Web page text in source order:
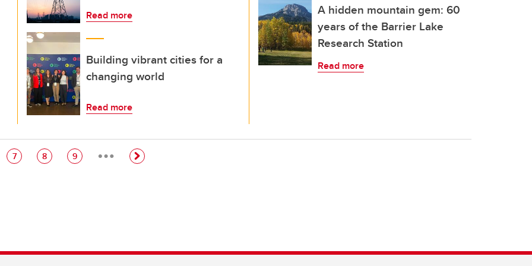
Read more
Building vibrant cities for a
changing world
Read more
A hidden mountain gem: 60
years of the Barrier Lake
Research Station
Read more
Page
7 Page
8 Page
9 …